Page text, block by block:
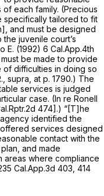
each family. (Precious
specifically tailored to fit
and must be designed
juvenile court’s
E. (1992) 6 Cal.App.4th
be made to provide
difficulties in doing so
supra, at p. 1790.) The
services is judged
case. (In re Ronell
474].) “[T]he
identified the
services designed
contact with the
and made
areas where compliance
Cal.App.3d 403 , 414